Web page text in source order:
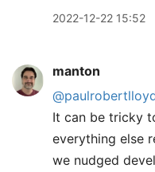
2022-12-22 15:52
manton
It can be tricky
everything else
we nudged